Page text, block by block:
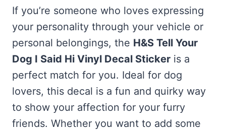
If you’re someone who loves expressing
your personality through your vehicle or
personal belongings, the H&S Tell Your
Dog I Said Hi Vinyl Decal Sticker is a
perfect match for you. Ideal for dog
lovers, this decal is a fun and quirky way
to show your affection for your furry
friends. Whether you want to add some